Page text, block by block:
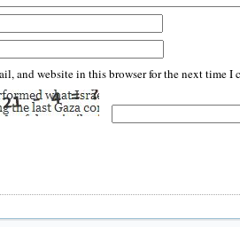
and website in this browser for the next time I